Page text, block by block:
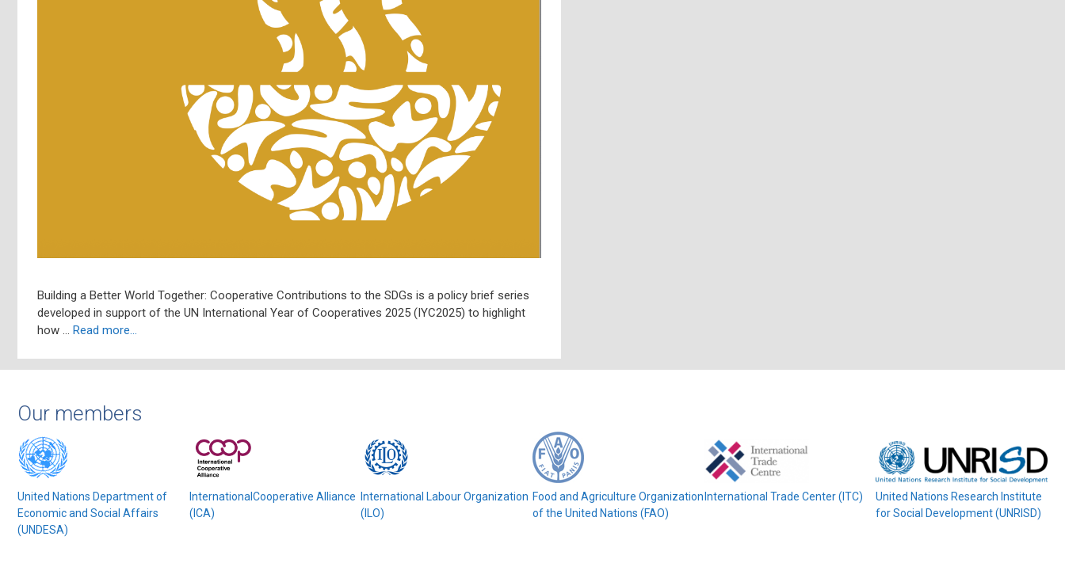
Building a Better World Together: Cooperative Contributions to the SDGs is a policy brief series
developed in support of the UN International Year of Cooperatives 2025 (IYC2025) to highlight
how … Read more…
Our members
United Nations Department of
Economic and Social Affairs
(UNDESA)
InternationalCooperative Alliance
(ICA)
International Labour Organization
(ILO)
Food and Agriculture Organization
of the United Nations (FAO)
International Trade Center (ITC)
United Nations Research Institute
for Social Development (UNRISD)